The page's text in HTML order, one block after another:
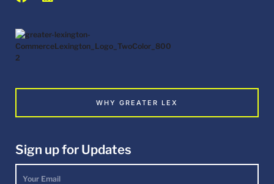
WHY GREATER LEX
Sign up for Updates
Your
Email